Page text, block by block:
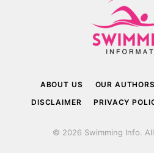
ABOUT US OUR AUTHORS
DISCLAIMER
PRIVACY
© 2026 Swimming Info.